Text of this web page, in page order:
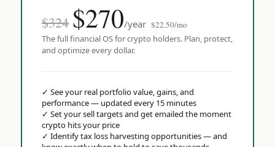
$324 $270/year $22.50/mo
The full financial OS for crypto holders. Plan, protect,
and optimize every dollar.
✓ See your real portfolio value, gains, and
performance — updated every 15 minutes
✓ Set your sell targets and get emailed the moment
crypto hits your price
✓ Identify tax loss harvesting opportunities — and